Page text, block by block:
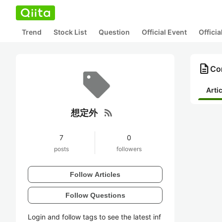
Trend Stock List Question Official Event
想定外 rss_feed
7
posts
0
followers
Follow Articles
Follow Questions
Login and follow tags to see the latest inf
description